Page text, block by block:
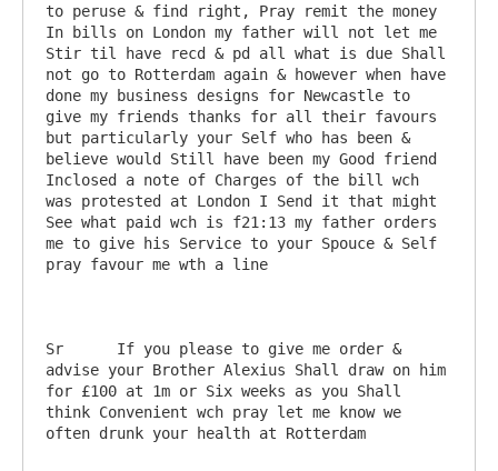
to peruse & find right, Pray remit the money
In bills on London my father will not let me
Stir til have recd & pd all what is due Shall
not go to Rotterdam again & however when have
done my business designs for Newcastle to
give my friends thanks for all their favours
but particularly your Self who has been &
believe would Still have been my Good friend
Inclosed a note of Charges of the bill wch
was protested at London I Send it that might
See what paid wch is f21:13 my father orders
me to give his Service to your Spouce & Self
pray favour me wth a line
Sr	If you please to give me order &
advise your Brother Alexius Shall draw on him
for £100 at 1m or Six weeks as you Shall
think Convenient wch pray let me know we